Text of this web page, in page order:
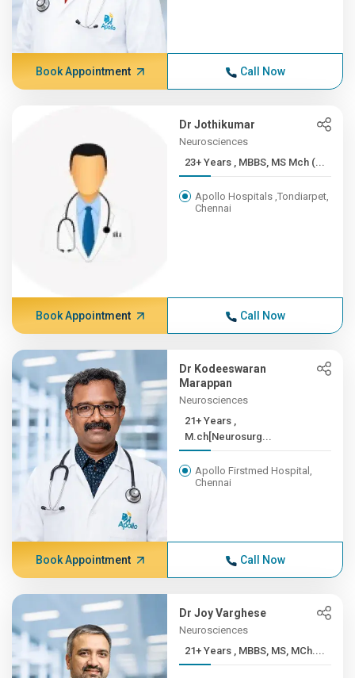
Book Appointment Call Now
Dr Jothikumar
Neurosciences
23+ Years , MBBS, MS Mch (...
Apollo Hospitals ,Tondiarpet,
Chennai
Book Appointment Call Now
Dr Kodeeswaran
Marappan
Neurosciences
21+ Years ,
M.ch[Neurosurg...
Apollo Firstmed Hospital,
Chennai
Book Appointment Call Now
Dr Joy Varghese
Neurosciences
21+ Years , MBBS, MS, MCh....